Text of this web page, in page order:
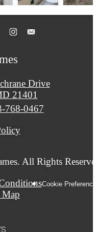
Drive
21401
768-0467
All Rights
Cookie
Map